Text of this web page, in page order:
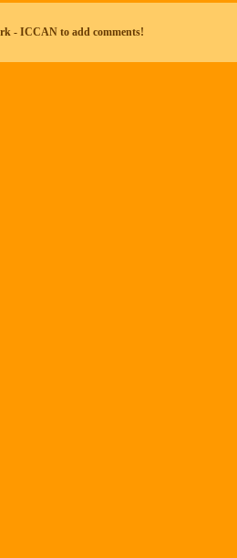
- ICCAN to add comments!